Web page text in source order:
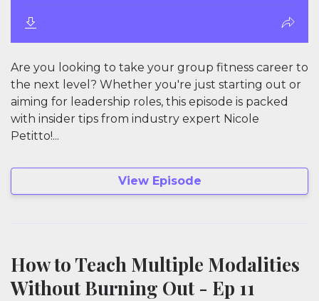
Are you looking to take your group fitness career to
the next level? Whether you're just starting out or
aiming for leadership roles, this episode is packed
with insider tips from industry expert Nicole
Petitto!...
View Episode
How to Teach Multiple Modalities
Without Burning Out - Ep 11